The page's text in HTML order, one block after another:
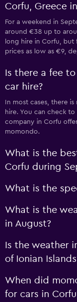
Corfu, Greece
For a weekend in
around €38 up to
long hire in Corfu,
prices as low as €9,
Is there a fee
car hire?
In most cases, there
hire. You can check
company in Corfu
momondo.
What is the
Corfu during
What is the
What is the
in August?
Is the weather
of Ionian
When did
for cars in